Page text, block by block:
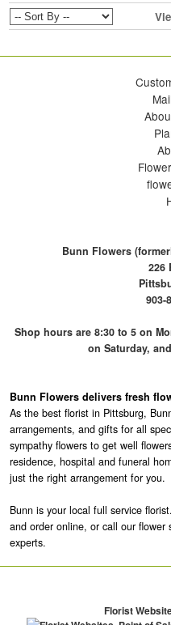
Bunn Flowers
226
903-
Shop hours are 8:30 to 5 on
on Saturday,
Bunn Flowers delivers fresh
As the best florist in Pittsburg,
arrangements, and gifts for all
sympathy flowers to get well
residence, hospital and funeral
just the right arrangement for you.
Bunn is your local full service
and order online, or call our
experts.
Florist